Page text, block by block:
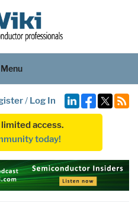
Menu
/ Log In
access.
today!